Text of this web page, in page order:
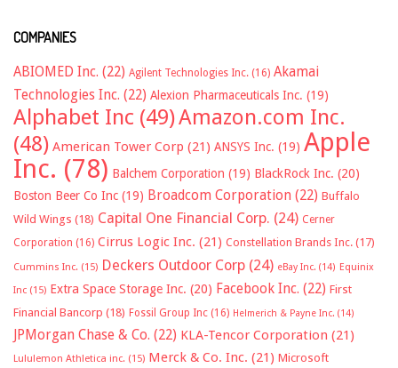
COMPANIES
ABIOMED Inc. (22) Agilent Technologies Inc. (16) Akamai
Technologies Inc. (22) Alexion Pharmaceuticals Inc. (19)
Alphabet Inc (49)Amazon.com Inc.
(48) American Tower Corp (21) ANSYS Inc. (19) Apple
Inc. (78) Balchem Corporation (19) BlackRock Inc. (20)
Boston Beer Co Inc (19) Broadcom Corporation (22) Buffalo
Wild Wings (18) Capital One Financial Corp. (24) Cerner
Corporation (16) Cirrus Logic Inc. (21) Constellation Brands Inc. (17)
Cummins Inc. (15) Deckers Outdoor Corp (24) eBay Inc. (14) Equinix
Inc (15) Extra Space Storage Inc. (20) Facebook Inc. (22) First
Financial Bancorp (18) Fossil Group Inc (16) Helmerich & Payne Inc. (14)
JPMorgan Chase & Co. (22) KLA-Tencor Corporation (21)
Lululemon Athletica inc. (15) Merck & Co. Inc. (21) Microsoft